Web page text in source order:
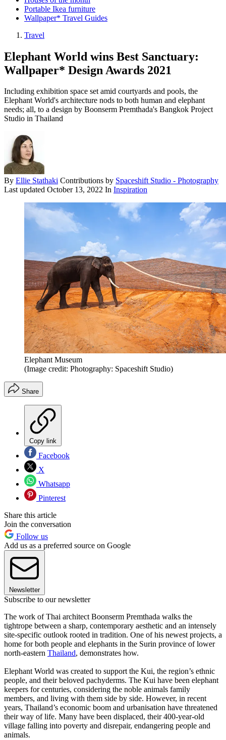
Portable Ikea furniture
Wallpaper* Travel Guides
Travel
Elephant World wins Best Sanctuary:
Wallpaper* Design Awards 2021
Including exhibition space set amid courtyards and pools, the
Elephant World's architecture nods to both human and elephant
needs; all, to a design by Boonserm Premthada's Bangkok Project
Studio in Thailand
By Ellie Stathaki Contributions by Spaceshift Studio - Photography
Last updated October 13, 2022 In Inspiration
Elephant Museum
(Image credit: Photography: Spaceshift Studio)
Share
Copy link
Facebook
X
Whatsapp
Pinterest
Share this article
Join the conversation
Follow us
Add us as a preferred source on Google
Newsletter
Subscribe to our newsletter
The work of Thai architect Boonserm Premthada walks the
tightrope between a sharp, contemporary aesthetic and an intensely
site-specific outlook rooted in tradition. One of his newest projects, a
home for both people and elephants in the Surin province of lower
north-eastern Thailand, demonstrates how.
Elephant World was created to support the Kui, the region’s ethnic
people, and their beloved pachyderms. The Kui have been elephant
keepers for centuries, considering the noble animals family
members, and living with them side by side. However, in recent
years, Thailand’s economic boom and urbanisation have threatened
their way of life. Many have been displaced, their 400-year-old
village falling into poverty and disrepair, endangering people and
animals.